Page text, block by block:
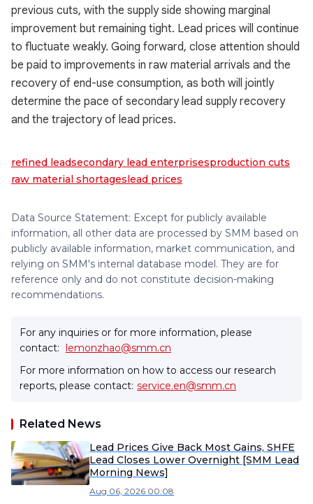
previous cuts, with the supply side showing marginal
improvement but remaining tight. Lead prices will continue
to fluctuate weakly. Going forward, close attention should
be paid to improvements in raw material arrivals and the
recovery of end-use consumption, as both will jointly
determine the pace of secondary lead supply recovery
and the trajectory of lead prices.
refined leadsecondary lead enterprisesproduction cuts
raw material shortageslead prices
Data Source Statement: Except for publicly available
information, all other data are processed by SMM based on
publicly available information, market communication, and
relying on SMM's internal database model. They are for
reference only and do not constitute decision-making
recommendations.
For any inquiries or for more information, please
contact: lemonzhao@smm.cn
For more information on how to access our research
reports, please contact: service.en@smm.cn
Related News
Lead Prices Give Back Most Gains, SHFE
Lead Closes Lower Overnight [SMM Lead
Morning News]
Aug 06, 2026 00:08